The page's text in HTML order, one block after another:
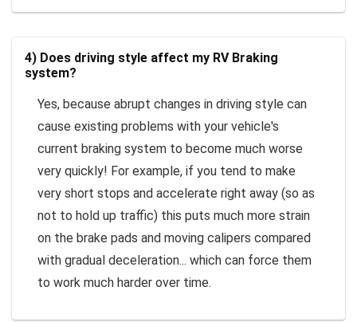
4) Does driving style affect my RV Braking
system?
Yes, because abrupt changes in driving style can
cause existing problems with your vehicle's
current braking system to become much worse
very quickly! For example, if you tend to make
very short stops and accelerate right away (so as
not to hold up traffic) this puts much more strain
on the brake pads and moving calipers compared
with gradual deceleration... which can force them
to work much harder over time.